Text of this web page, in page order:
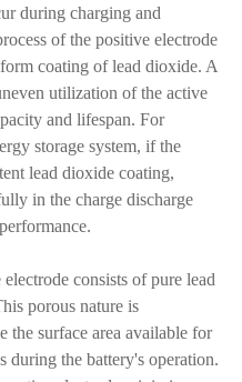
during charging and
of the positive electrode
coating of lead dioxide. A
utilization of the active
and lifespan. For
storage system, if the
lead dioxide coating,
in the charge discharge
consists of pure lead
porous nature is
the surface area available for
during the battery's operation.